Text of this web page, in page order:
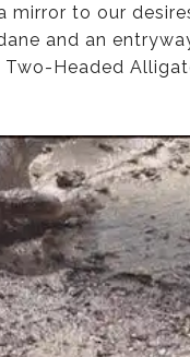
mirror to our
and an
Headed